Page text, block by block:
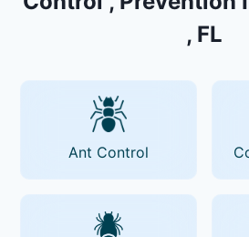
, FL
Ant Control